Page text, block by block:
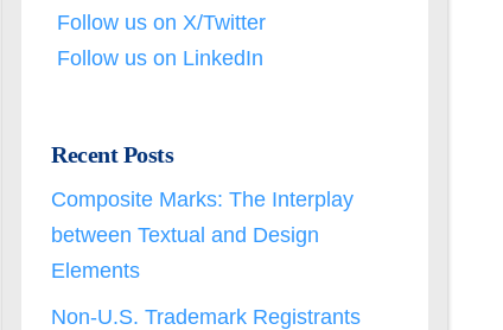
Follow us on X/Twitter
Follow us on LinkedIn
Recent Posts
Composite Marks: The Interplay
between Textual and Design
Elements
Non-U.S. Trademark Registrants